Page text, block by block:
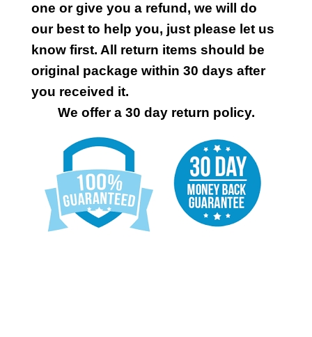
one or give you a refund, we will do
our best to help you, just please let us
know first. All return items should be
original package within 30 days after
you received it.
We offer a 30 day return policy.